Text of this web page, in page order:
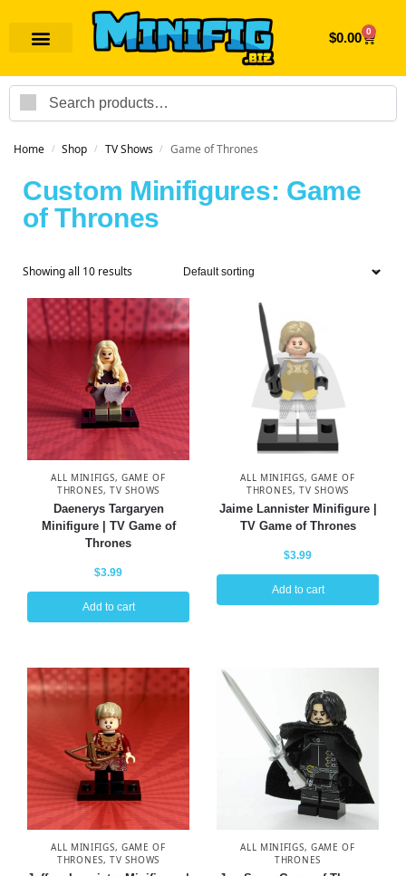
$0.00 0
Home / Shop / TV Shows / Game of Thrones
Custom Minifigures: Game
of Thrones
Showing all 10 results
ALL MINIFIGS, GAME OF
THRONES,TV SHOWS
Daenerys Targaryen
Minifigure | TV Game of
Thrones
$3.99
Add to cart
ALL MINIFIGS, GAME OF
THRONES,TV SHOWS
Jaime Lannister Minifigure |
TV Game of Thrones
$3.99
Add to cart
ALL MINIFIGS, GAME OF
THRONES,TV SHOWS
ALL MINIFIGS, GAME OF
THRONES